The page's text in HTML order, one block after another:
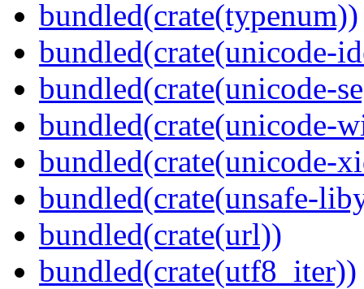
bundled(crate(typenum))
bundled(crate(unicode-
bundled(crate(unicode-
bundled(crate(unicode-
bundled(crate(unicode-
bundled(crate(unsafe-
bundled(crate(url))
bundled(crate(utf8_iter))